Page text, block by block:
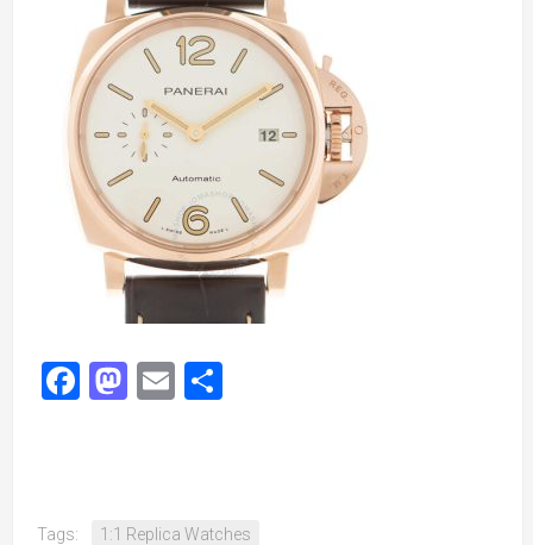
Facebook
Mastodon
Email
Tags:
1:1 Replica Watches